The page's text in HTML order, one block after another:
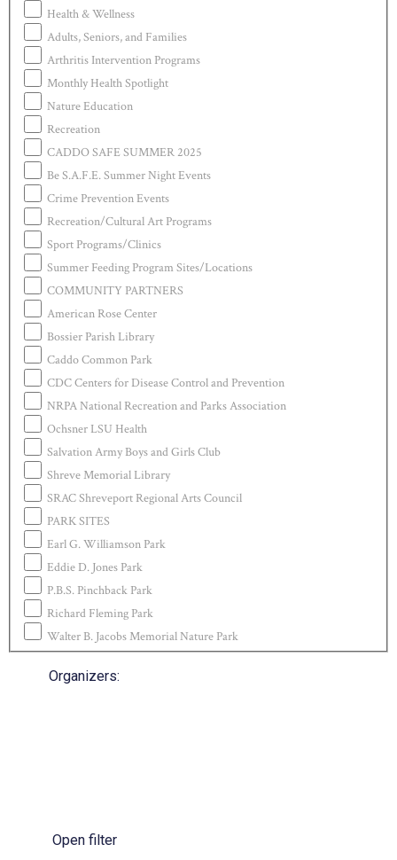
Health & Wellness
Adults, Seniors, and Families
Arthritis Intervention Programs
Monthly Health Spotlight
Nature Education
Recreation
CADDO SAFE SUMMER 2025
Be S.A.F.E. Summer Night Events
Crime Prevention Events
Recreation/Cultural Art Programs
Sport Programs/Clinics
Summer Feeding Program Sites/Locations
COMMUNITY PARTNERS
American Rose Center
Bossier Parish Library
Caddo Common Park
CDC Centers for Disease Control and Prevention
NRPA National Recreation and Parks Association
Ochsner LSU Health
Salvation Army Boys and Girls Club
Shreve Memorial Library
SRAC Shreveport Regional Arts Council
PARK SITES
Earl G. Williamson Park
Eddie D. Jones Park
P.B.S. Pinchback Park
Richard Fleming Park
Walter B. Jacobs Memorial Nature Park
Organizers:
Open filter